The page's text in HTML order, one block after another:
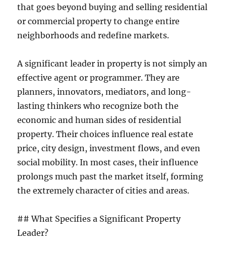
that goes beyond buying and selling residential
or commercial property to change entire
neighborhoods and redefine markets.
A significant leader in property is not simply an
effective agent or programmer. They are
planners, innovators, mediators, and long-
lasting thinkers who recognize both the
economic and human sides of residential
property. Their choices influence real estate
price, city design, investment flows, and even
social mobility. In most cases, their influence
prolongs much past the market itself, forming
the extremely character of cities and areas.
## What Specifies a Significant Property
Leader?